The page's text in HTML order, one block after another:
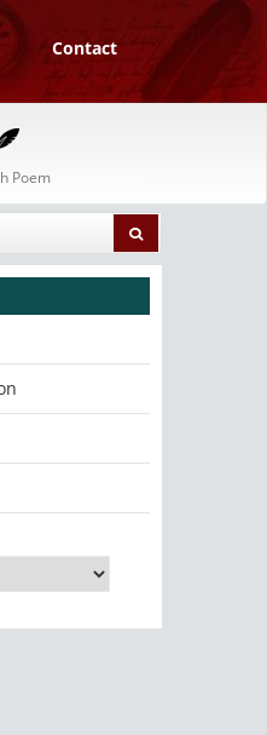
Contact
Poem